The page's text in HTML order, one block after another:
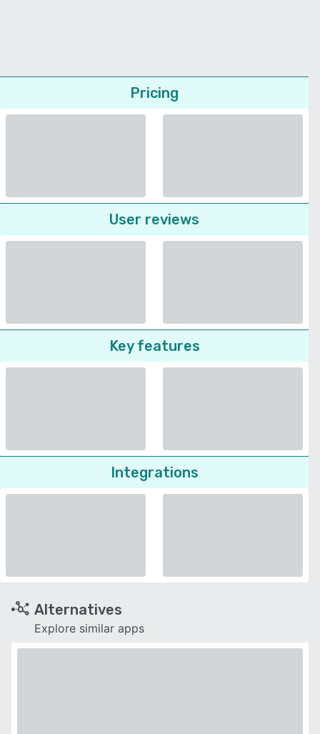
Pricing
User reviews
Key features
Integrations
Alternatives
Explore similar apps